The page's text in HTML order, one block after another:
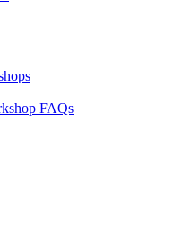
FAQs